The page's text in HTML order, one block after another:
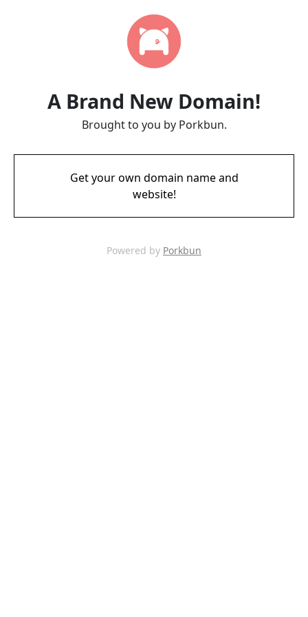
A Brand New Domain!
Brought to you by Porkbun.
Get your own domain name and
website!
Powered by Porkbun